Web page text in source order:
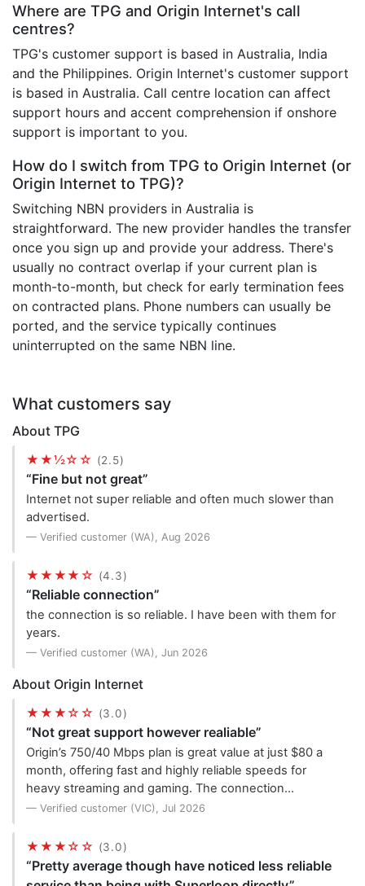
Where are TPG and Origin Internet's call
centres?
TPG's customer support is based in Australia, India
and the Philippines. Origin Internet's customer support
is based in Australia. Call centre location can affect
support hours and accent comprehension if onshore
support is important to you.
How do I switch from TPG to Origin Internet (or
Origin Internet to TPG)?
Switching NBN providers in Australia is
straightforward. The new provider handles the transfer
once you sign up and provide your address. There's
usually no contract overlap if your current plan is
month-to-month, but check for early termination fees
on contracted plans. Phone numbers can usually be
ported, and the service typically continues
uninterrupted on the same NBN line.
What customers say
About TPG
★★½☆☆ (2.5)
“Fine but not great”
Internet not super reliable and often much slower than
advertised.
— Verified customer (WA), Aug 2026
★★★★☆ (4.3)
“Reliable connection”
the connection is so reliable. I have been with them for
years.
— Verified customer (WA), Jun 2026
About Origin Internet
★★★☆☆ (3.0)
“Not great support however realiable”
Origin’s 750/40 Mbps plan is great value at just $80 a
month, offering fast and highly reliable speeds for
heavy streaming and gaming. The connection…
— Verified customer (VIC), Jul 2026
★★★☆☆ (3.0)
“Pretty average though have noticed less reliable